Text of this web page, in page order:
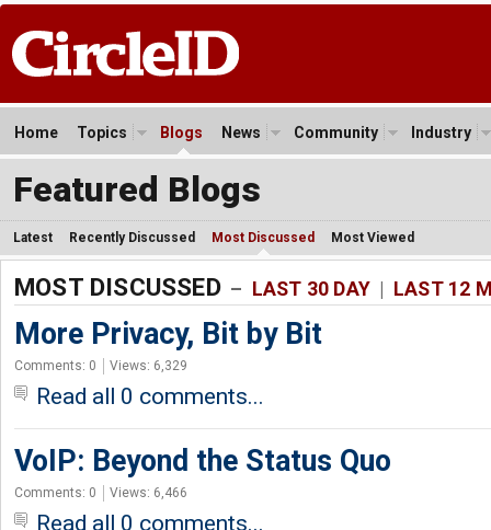
Home Topics Blogs News Community Industry
Featured Blogs
Latest Recently Discussed Most Discussed Most Viewed
MOST DISCUSSED– LAST 30 DAY LAST 12
More Privacy, Bit by Bit
Comments: 0 Views: 6,329
Read all 0 comments...
VoIP: Beyond the Status Quo
Comments: 0 Views: 6,466
Read all 0 comments...